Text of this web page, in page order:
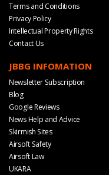
Terms and Conditions
Privacy Policy
Intellectual Property Rights
Contact Us
JBBG INFOMATION
Newsletter Subscription
Blog
Google Reviews
News Help and Advice
Skirmish Sites
Airsoft Safety
Airsoft Law
UKARA